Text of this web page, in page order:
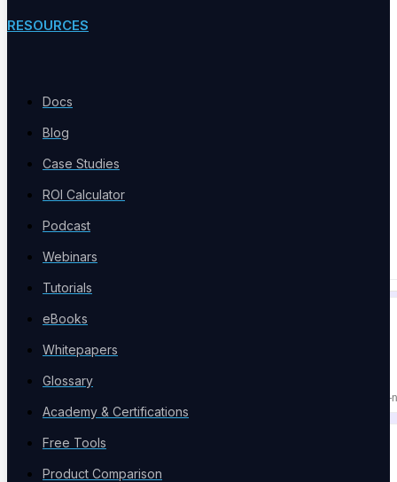
Code Export
PLATFORM & AI
NOT THREE TOOLS.
Replace your execution tool, test manager, and agent QA with one
RESOURCES
Docs
Blog
Case Studies
ROI Calculator
Podcast
Webinars
Tutorials
eBooks
Whitepapers
Glossary
Academy & Certifications
Free Tools
Product Comparison